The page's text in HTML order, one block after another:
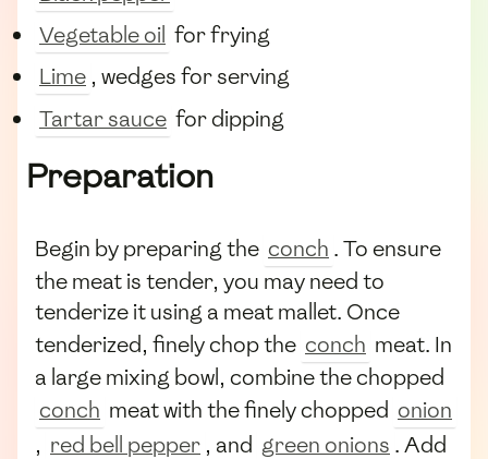
Vegetable oil for frying
Lime , wedges for serving
Tartar sauce for dipping
Preparation
Begin by preparing the conch . To ensure
the meat is tender, you may need to
tenderize it using a meat mallet. Once
tenderized, finely chop the conch meat. In
a large mixing bowl, combine the chopped
conch meat with the finely chopped onion
, red bell pepper , and green onions . Add